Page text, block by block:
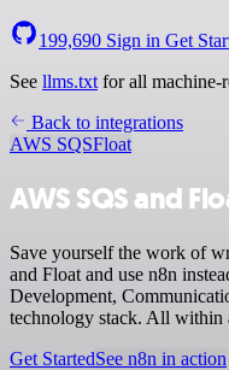
199,690 Sign in Get
See llms.txt for all machine-
Back to integrations
AWS SQSFloat
AWS SQS and
Save yourself the work of
and Float and use n8n
Development,
technology stack. All
Get StartedSee n8n in action